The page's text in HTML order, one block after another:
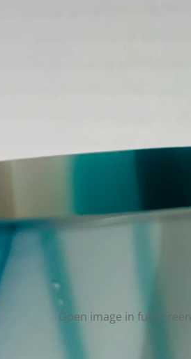
Open image in full screen